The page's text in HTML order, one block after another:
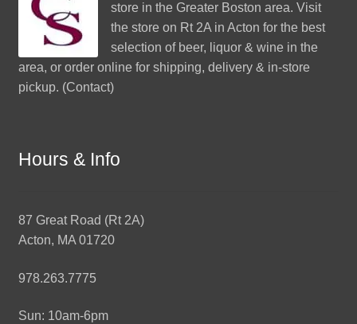
store in the Greater Boston area. Visit
the store on Rt 2A in Acton for the best
selection of beer, liquor & wine in the
area, or order online for shipping, delivery & in-store
pickup. (Contact)
Hours & Info
87 Great Road (Rt 2A)
Acton, MA 01720
978.263.7775
Sun: 10am-6pm